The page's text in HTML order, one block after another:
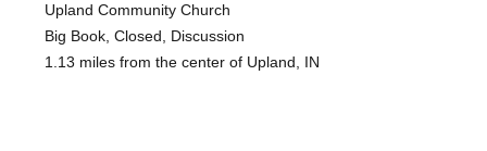
Upland Community Church
Big Book, Closed, Discussion
1.13 miles from the center of Upland, IN